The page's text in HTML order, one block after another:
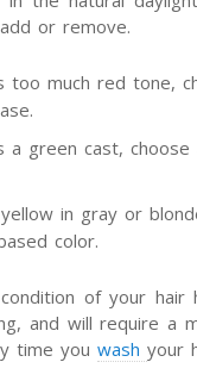
or remove.
too much red tone,
a green cast,
in gray or
color.
of your hair
and will require a
time you wash your